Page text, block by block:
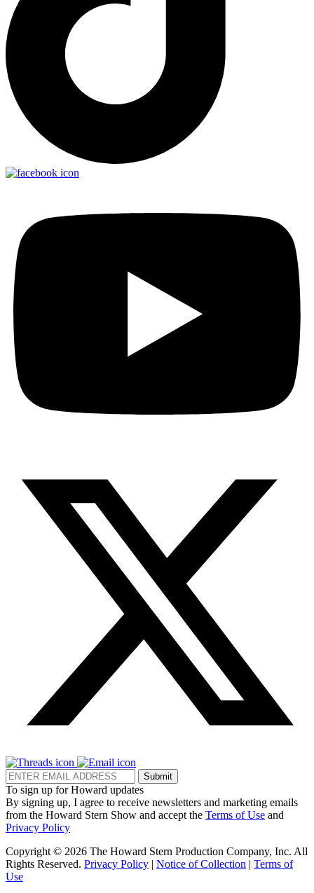
Submit
To sign up for Howard updates
By signing up, I agree to receive newsletters and marketing emails
from the Howard Stern Show and accept the Terms of Use and
Privacy Policy
Copyright © 2026 The Howard Stern Production Company, Inc. All
Rights Reserved. Privacy Policy | Notice of Collection | Terms of
Use